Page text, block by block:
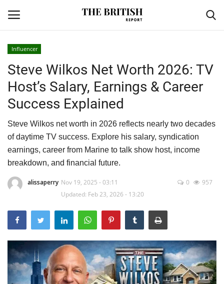
Home
Travel
Business
Contact
Technology
LifeStyle
Influencer
Influencer
Steve Wilkos Net Worth 2026: TV
Host’s Salary, Earnings & Career
Success Explained
Steve Wilkos net worth in 2026 reflects nearly two decades
of daytime TV success. Explore his salary, syndication
earnings, career from Marine to talk show host, income
breakdown, and financial future.
alissaperry Nov 19, 2025 - 03:11
Updated: Feb 23, 2026 - 13:20
0 957